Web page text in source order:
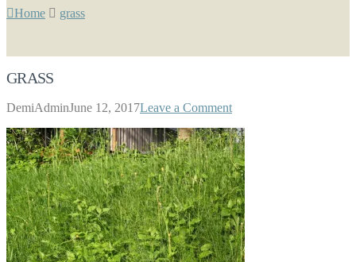
Home grass
GRASS
DemiAdminJune 12, 2017Leave a Comment